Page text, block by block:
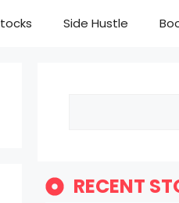
Side Hustle
RECENT